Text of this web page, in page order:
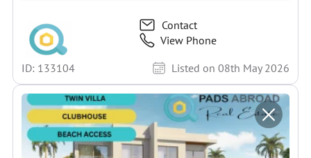
Contact
View Phone
ID: 133104
Listed on 08th May 2026